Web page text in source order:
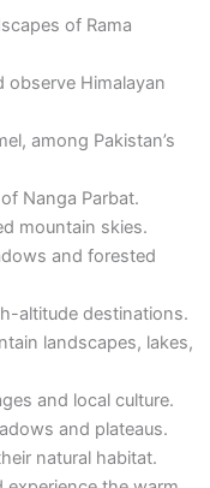
of Rama
observe Himalayan
among Pakistan’s
Nanga Parbat.
mountain skies.
and forested
altitude destinations.
landscapes, lakes,
and local culture.
and plateaus.
natural habitat.